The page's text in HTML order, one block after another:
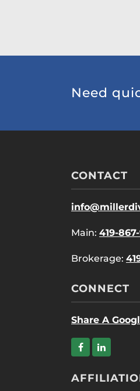
Need
CONTACT
Main: 419-867-
Brokerage:
CONNECT
Share A